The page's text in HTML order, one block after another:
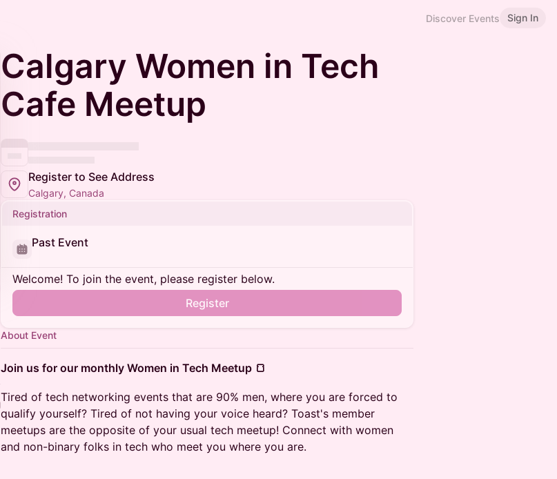
Discover Events Sign In
Calgary Women in Tech
Cafe Meetup
Register to See Address
Calgary, Canada
Registration
Past Event
Welcome! To join the event, please register below.
Register
About Event
Join us for our monthly Women in Tech Meetup 🍞
Tired of tech networking events that are 90% men, where you are forced to
qualify yourself? Tired of not having your voice heard? Toast's member
meetups are the opposite of your usual tech meetup! Connect with women
and non-binary folks in tech who meet you where you are.